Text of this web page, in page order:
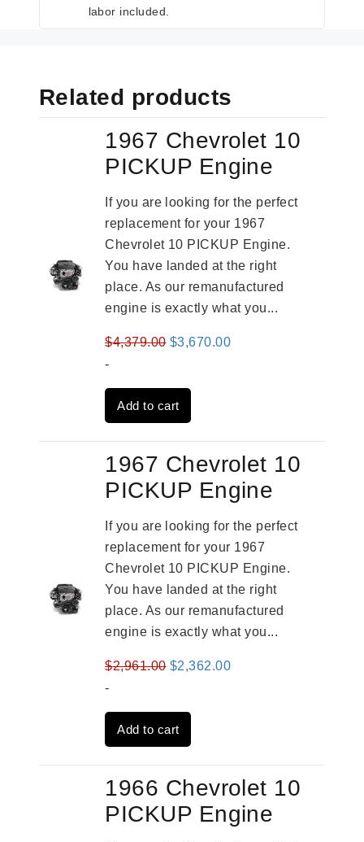
labor included.
Related products
1967 Chevrolet 10
PICKUP Engine
If you are looking for the perfect
replacement for your 1967
Chevrolet 10 PICKUP Engine.
You have landed at the right
place. As our remanufactured
engine is exactly what you...
$4,379.00 Original
was:
$4,379.00.
$3,670.00Current
-
Add to cart
1967 Chevrolet 10
PICKUP Engine
If you are looking for the perfect
replacement for your 1967
Chevrolet 10 PICKUP Engine.
You have landed at the right
place. As our remanufactured
engine is exactly what you...
$2,961.00 Original
was:
$2,961.00.
$2,362.00Current
-
Add to cart
1966 Chevrolet 10
PICKUP Engine